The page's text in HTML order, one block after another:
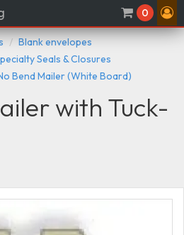
0
Blank envelopes
Seals & Closures
Bend Mailer (White Board)
with Tuck-